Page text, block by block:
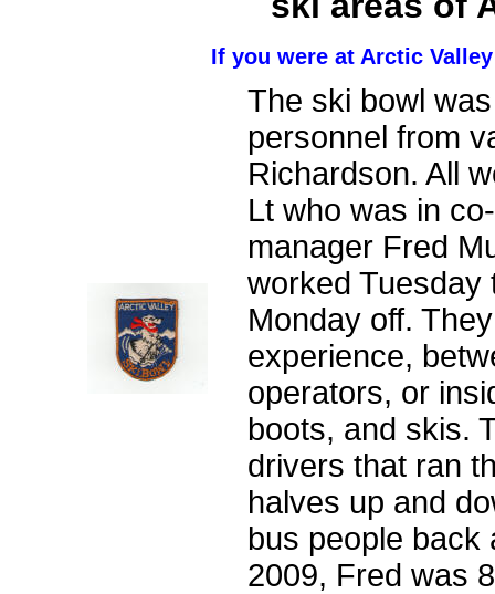
If you were at Arctic
The ski bowl
personnel from
Richardson. All
Lt who was in
manager Fred
worked Tuesday
Monday off.
experience,
operators, or
boots, and skis.
drivers that ran
halves up and
bus people back
2009, Fred was